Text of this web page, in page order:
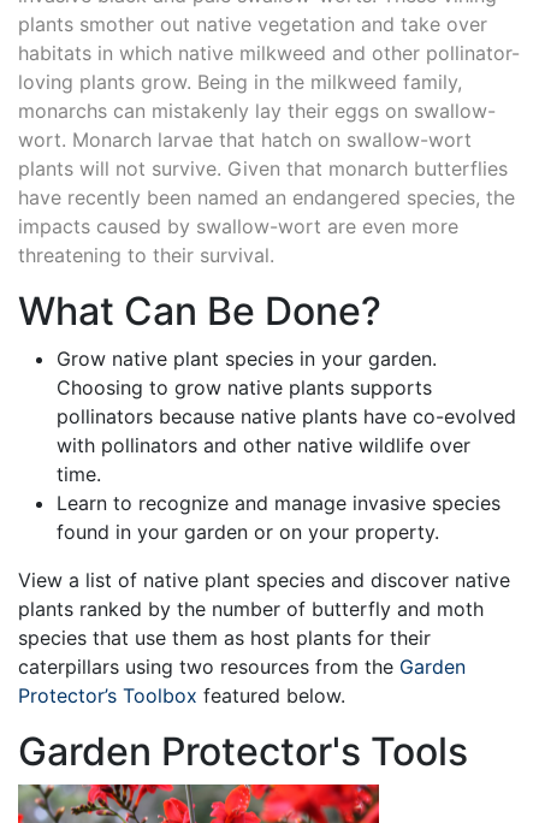
plants smother out native vegetation and take over
habitats in which native milkweed and other pollinator-
loving plants grow. Being in the milkweed family,
monarchs can mistakenly lay their eggs on swallow-
wort. Monarch larvae that hatch on swallow-wort
plants will not survive. Given that monarch butterflies
have recently been named an endangered species, the
impacts caused by swallow-wort are even more
threatening to their survival.
What Can Be Done?
Grow native plant species in your garden.
Choosing to grow native plants supports
pollinators because native plants have co-evolved
with pollinators and other native wildlife over
time.
Learn to recognize and manage invasive species
found in your garden or on your property.
View a list of native plant species and discover native
plants ranked by the number of butterfly and moth
species that use them as host plants for their
caterpillars using two resources from the Garden
Protector’s Toolbox featured below.
Garden Protector's Tools